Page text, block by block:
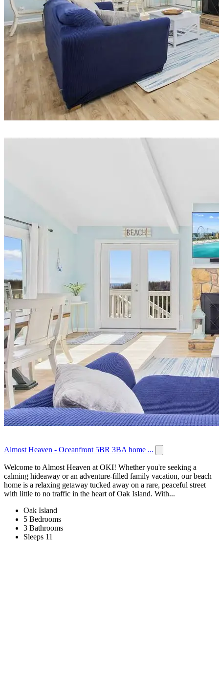
Almost Heaven - Oceanfront 5BR 3BA home ...
Welcome to Almost Heaven at OKI! Whether you're seeking a
calming hideaway or an adventure-filled family vacation, our beach
home is a relaxing getaway tucked away on a rare, peaceful street
with little to no traffic in the heart of Oak Island. With...
Oak Island
5 Bedrooms
3 Bathrooms
Sleeps 11